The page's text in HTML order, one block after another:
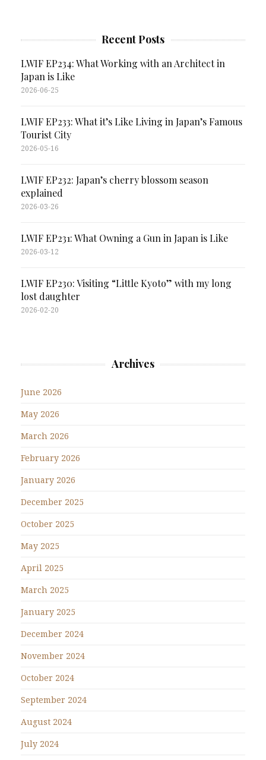
Recent Posts
LWIF EP234: What Working with an Architect in
Japan is Like
2026-06-25
LWIF EP233: What it’s Like Living in Japan’s Famous
Tourist City
2026-05-16
LWIF EP232: Japan’s cherry blossom season
explained
2026-03-26
LWIF EP231: What Owning a Gun in Japan is Like
2026-03-12
LWIF EP230: Visiting “Little Kyoto” with my long
lost daughter
2026-02-20
Archives
June 2026
May 2026
March 2026
February 2026
January 2026
December 2025
October 2025
May 2025
April 2025
March 2025
January 2025
December 2024
November 2024
October 2024
September 2024
August 2024
July 2024